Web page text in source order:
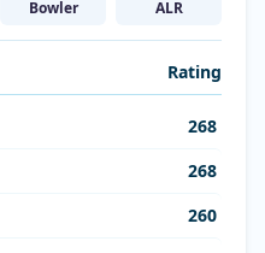
Bowler ALR
Rating
268
268
260